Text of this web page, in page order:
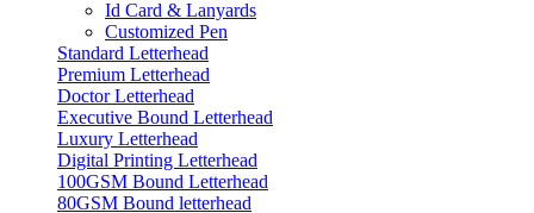
Id Card & Lanyards
Customized Pen
Standard Letterhead
Premium Letterhead
Doctor Letterhead
Executive Bound Letterhead
Luxury Letterhead
Digital Printing Letterhead
100GSM Bound Letterhead
80GSM Bound letterhead